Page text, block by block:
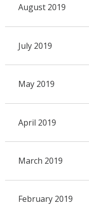
August 2019
July 2019
May 2019
April 2019
March 2019
February 2019